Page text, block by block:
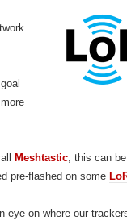
Meshtastic, this can
pre-flashed on some
eye on where our